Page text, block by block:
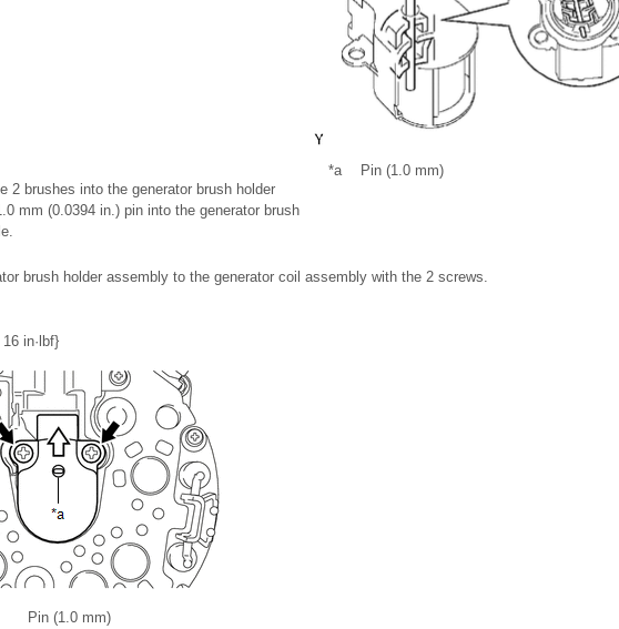
2 brushes into the generator brush holder
mm (0.0394 in.) pin into the generator brush
*a Pin (1.0 mm)
brush holder assembly to the generator coil assembly with the 2 screws.
in·lbf}
Pin (1.0 mm)